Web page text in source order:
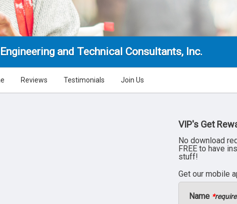
Engineering and Technical Consultants, Inc.
Reviews Testimonials Join Us
VIP's Get
No download
FREE to have
stuff!
Get our mobile
Name *